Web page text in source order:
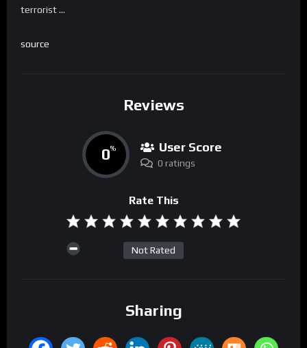
terrorist …
source
Reviews
0% User Score
0 ratings
Rate This
Not Rated
Sharing